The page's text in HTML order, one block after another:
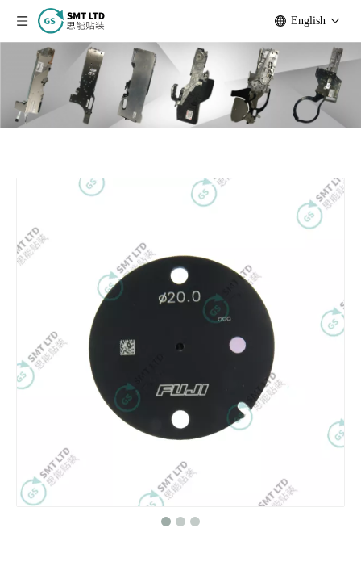
English